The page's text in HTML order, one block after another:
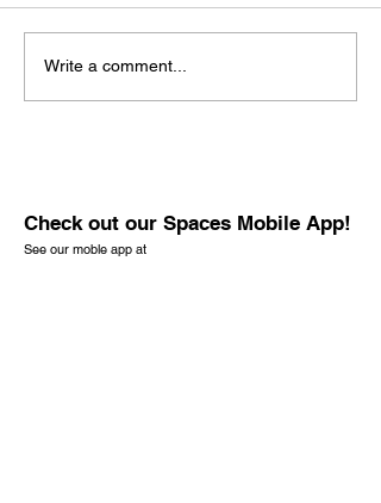
Write a comment...
Check out our Spaces Mobile App!
See our moble app at